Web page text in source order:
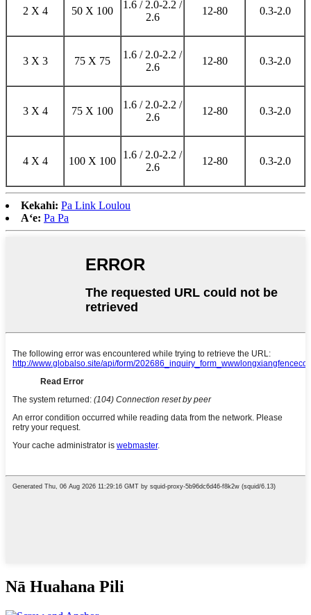
2 X 4 50 X 100
1.6 / 2.0-2.2 /
2.6
12-80 0.3-2.0
3 X 3 75 X 75
1.6 / 2.0-2.2 /
2.6
12-80 0.3-2.0
3 X 4 75 X 100
1.6 / 2.0-2.2 /
2.6
12-80 0.3-2.0
4 X 4 100 X 100
1.6 / 2.0-2.2 /
2.6
12-80 0.3-2.0
Kekahi: Pa Link Loulou
Aʻe: Pa Pa
Nā Huahana Pili